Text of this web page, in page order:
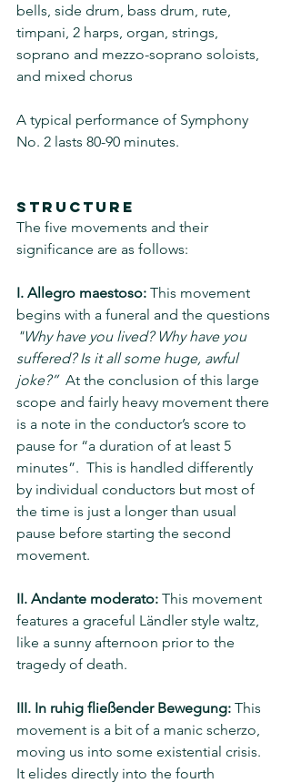
bells, side drum, bass drum, rute,
timpani, 2 harps, organ, strings,
soprano and mezzo-soprano soloists,
and mixed chorus
A typical performance of Symphony
No. 2 lasts 80-90 minutes.
Structure
The five movements and their
significance are as follows:
I. Allegro maestoso: This movement
begins with a funeral and the questions
"Why have you lived? Why have you
suffered? Is it all some huge, awful
joke?” At the conclusion of this large
scope and fairly heavy movement there
is a note in the conductor’s score to
pause for “a duration of at least 5
minutes”.  This is handled differently
by individual conductors but most of
the time is just a longer than usual
pause before starting the second
movement.
II. Andante moderato: This movement
features a graceful Ländler style waltz,
like a sunny afternoon prior to the
tragedy of death.
III. In ruhig fließender Bewegung: This
movement is a bit of a manic scherzo,
moving us into some existential crisis.
It elides directly into the fourth